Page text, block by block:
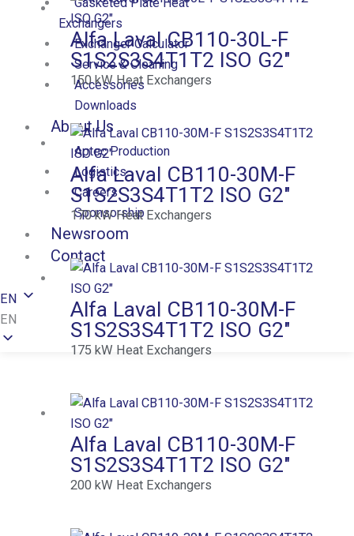
Exchangers
Exchanger Calculator
Service & Cleaning
Accessories
Downloads
About Us
Aptec Production
Logistics
Careers
Sponsorship
Newsroom
Contact
EN
EN
Alfa Laval CB110-30L-F
S1S2S3S4T1T2 ISO G2″
150kW Heat Exchangers
Alfa Laval CB110-30M-F
S1S2S3S4T1T2 ISO G2″
170kW Heat Exchangers
Alfa Laval CB110-30M-F
S1S2S3S4T1T2 ISO G2″
175 kW Heat Exchangers
Alfa Laval CB110-30M-F
S1S2S3S4T1T2 ISO G2″
200 kW Heat Exchangers